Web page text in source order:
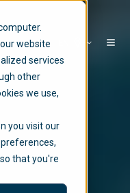
website
services
other
we use,
you visit our
that you're